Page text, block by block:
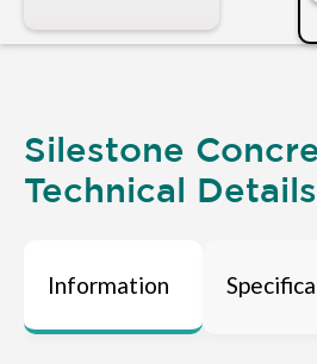
Silestone
Technical Details
Information